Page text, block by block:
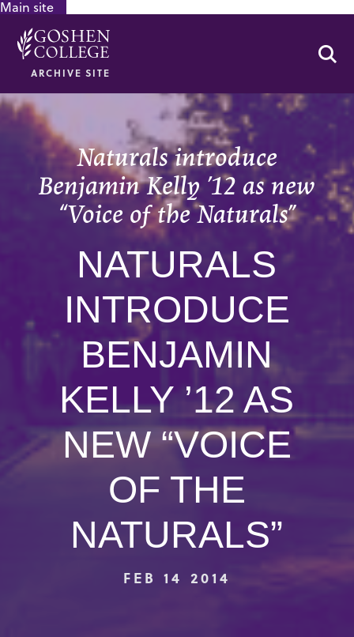
Main site
ARCHIVE SITE
Naturals introduce
Benjamin Kelly ’12 as new
“Voice of the Naturals”
NATURALS
INTRODUCE
BENJAMIN
KELLY ’12 AS
NEW “VOICE
OF THE
NATURALS”
FEB 14 2014
GOOGLE RECAPTCHA RESPONSE